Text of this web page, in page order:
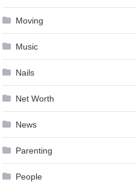
Moving
Music
Nails
Net Worth
News
Parenting
People